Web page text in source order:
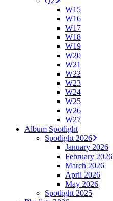
W15
W16
W17
W18
W19
W20
W21
W22
W23
W24
W25
W26
W27
Album Spotlight
Spotlight 2026
January 2026
February 2026
March 2026
April 2026
May 2026
Spotlight 2025